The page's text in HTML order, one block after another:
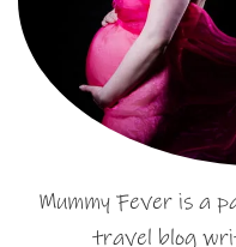
Mummy Fever is a
travel blog